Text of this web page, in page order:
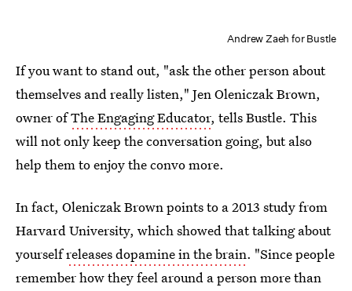
Andrew Zaeh for Bustle
If you want to stand out, "ask the other person about
themselves and really listen," Jen Oleniczak Brown,
owner ofThe Engaging Educator, tells Bustle. This
will not only keep the conversation going, but also
help them to enjoy the convo more.
In fact, Oleniczak Brown points to a 2013 study from
Harvard University, which showed that talking about
yourselfreleases dopamine in the brain. "Since people
remember how they feel around a person more than